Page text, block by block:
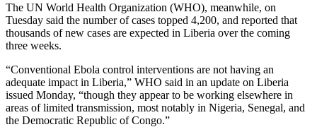
The UN World Health Organization (WHO), meanwhile, on
Tuesday said the number of cases topped 4,200, and reported that
thousands of new cases are expected in Liberia over the coming
three weeks.
“Conventional Ebola control interventions are not having an
adequate impact in Liberia,” WHO said in an update on Liberia
issued Monday, “though they appear to be working elsewhere in
areas of limited transmission, most notably in Nigeria, Senegal, and
the Democratic Republic of Congo.”